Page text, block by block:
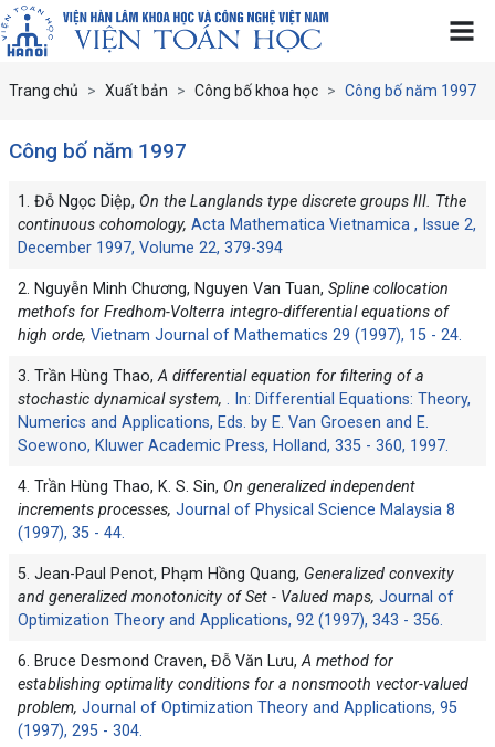
Trang chủ Xuất bản Công bố khoa học Công bố năm 1997
Công bố năm 1997
1. Đỗ Ngọc Diệp, On the Langlands type discrete groups III. Tthe
continuous cohomology, Acta Mathematica Vietnamica , Issue 2,
December 1997, Volume 22, 379-394
2. Nguyễn Minh Chương, Nguyen Van Tuan, Spline collocation
methofs for Fredhom-Volterra integro-differential equations of
high orde, Vietnam Journal of Mathematics 29 (1997), 15 - 24.
3. Trần Hùng Thao,A differential equation for filtering of a
stochastic dynamical system, . In: Differential Equations: Theory,
Numerics and Applications, Eds. by E. Van Groesen and E.
Soewono, Kluwer Academic Press, Holland, 335 - 360, 1997.
4. Trần Hùng Thao, K. S. Sin, On generalized independent
increments processes, Journal of Physical Science Malaysia 8
(1997), 35 - 44.
5. Jean-Paul Penot, Phạm Hồng Quang, Generalized convexity
and generalized monotonicity of Set - Valued maps, Journal of
Optimization Theory and Applications, 92 (1997), 343 - 356.
6. Bruce Desmond Craven, Đỗ Văn Lưu,A method for
establishing optimality conditions for a nonsmooth vector-valued
problem, Journal of Optimization Theory and Applications, 95
(1997), 295 - 304.